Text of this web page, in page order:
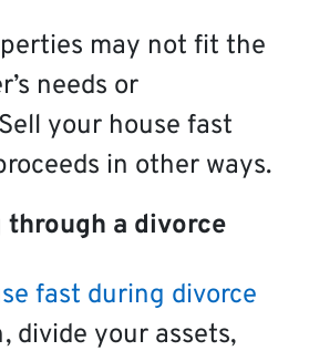
may not fit the
needs or
your house fast
in other ways.
through a divorce
fast during divorce
divide your assets,